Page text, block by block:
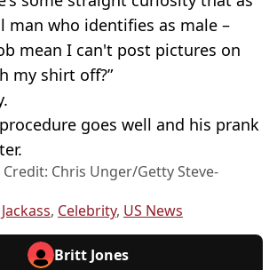
man who identifies as male –
mean I can't post pictures on
my shirt off?”
goes well and his prank
Chris Unger/Getty Steve-
Jackass, Celebrity, US News
Britt Jones